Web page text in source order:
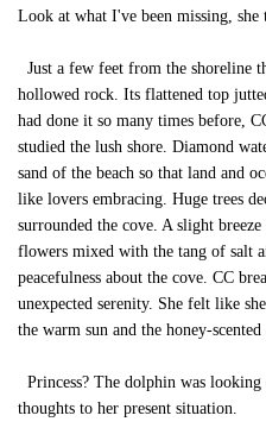
Look at what I've been missing,
Just a few feet from the shoreline
hollowed rock. Its flattened top
had done it so many times before,
studied the lush shore. Diamond
sand of the beach so that land and
like lovers embracing. Huge trees
surrounded the cove. A slight
flowers mixed with the tang of salt
peacefulness about the cove. CC
unexpected serenity. She felt like
the warm sun and the honey-scented
Princess? The dolphin was
thoughts to her present situation.